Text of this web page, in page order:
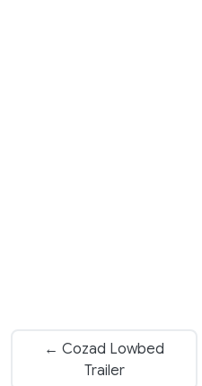
← Cozad Lowbed
Trailer